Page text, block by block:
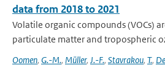
data from 2018 to 2021
Volatile organic compounds (VOCs)
particulate matter and tropospheric
Oomen, G.-M., Müller, J.-F., Stavrakou, T.,